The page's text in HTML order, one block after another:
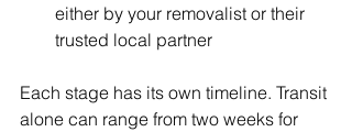
either by your removalist or their
trusted local partner
Each stage has its own timeline. Transit
alone can range from two weeks for